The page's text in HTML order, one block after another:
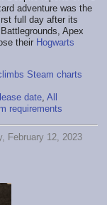
adventure was the
full day after its
Apex
their Hogwarts
Steam charts
date, All
requirements
February 12, 2023